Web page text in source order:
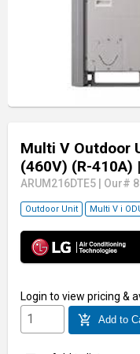
Multi V Outdoor
(460V) (R-410A)
ARUM216DTE5 Our#
Outdoor Unit Multi V i
Login to view pricing &
add_shopping_cart Add to